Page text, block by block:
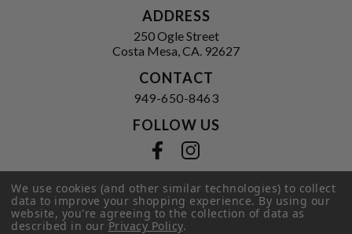
ADDRESS
250 Ogle Street
Costa Mesa, CA. 92627
CONTACT
949-650-8463
FOLLOW US
Privacy Policy|Terms of Service |
© 2026 Hi-Time Wine Cellars
We use cookies (and other similar technologies) to collect
data to improve your shopping experience.By using our
website, you're agreeing to the collection of data as
described in ourPrivacy Policy.